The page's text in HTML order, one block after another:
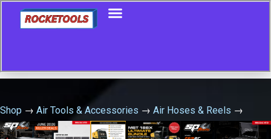
Shop → Air Tools & Accessories → Air Hoses & Reels →
Industrial Air Hose Reel – Retractable 15 Metre X 10Mm Id